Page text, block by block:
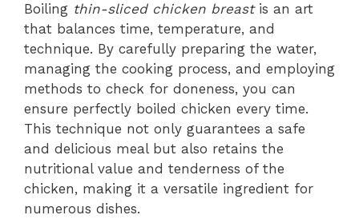
Boiling thin-sliced chicken breastis an art
that balances time, temperature, and
technique. By carefully preparing the water,
managing the cooking process, and employing
methods to check for doneness, you can
ensure perfectly boiled chicken every time.
This technique not only guarantees a safe
and delicious meal but also retains the
nutritional value and tenderness of the
chicken, making it a versatile ingredient for
numerous dishes.